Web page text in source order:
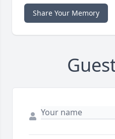
Share Your Memory